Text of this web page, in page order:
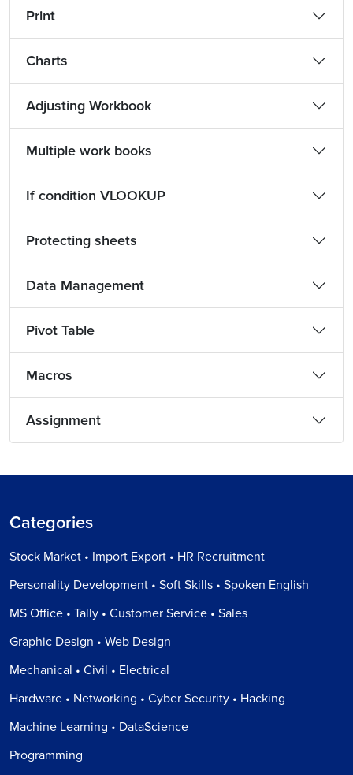
Print
Charts
Adjusting Workbook
Multiple work books
If condition VLOOKUP
Protecting sheets
Data Management
Pivot Table
Macros
Assignment
Categories
Stock Market • Import Export • HR Recruitment
Personality Development • Soft Skills • Spoken English
MS Office • Tally • Customer Service • Sales
Graphic Design • Web Design
Mechanical • Civil • Electrical
Hardware • Networking • Cyber Security • Hacking
Machine Learning • DataScience
Programming